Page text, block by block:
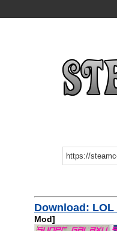
Download: LOL
Mod]